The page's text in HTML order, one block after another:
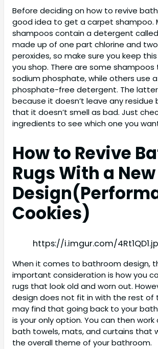
Before deciding on how to revive bath
good idea to get a carpet shampoo.
shampoos contain a detergent called
made up of one part chlorine and
peroxides, so make sure you keep
you shop. There are some
sodium phosphate, while others use
phosphate-free detergent. The
because it doesn’t leave any residue
that it doesn’t smell as bad. Just
ingredients to see which one you
How to Revive
Rugs With a New
Design(
Cookies)
https://i.imgur.com/
When it comes to bathroom design,
important consideration is how you
rugs that look old and worn out.
design does not fit in with the rest of
may find that going back to your
is your only option. You can then work
bath towels, mats, and curtains that
the overall theme of your bathroom.